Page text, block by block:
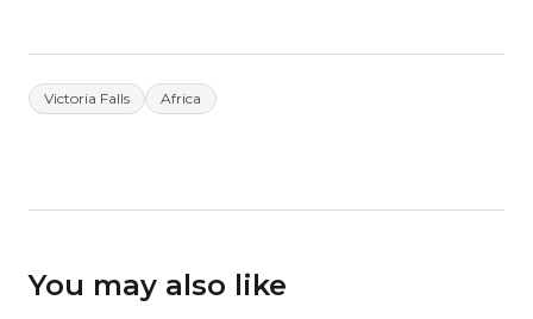
Victoria Falls Africa
You may also like